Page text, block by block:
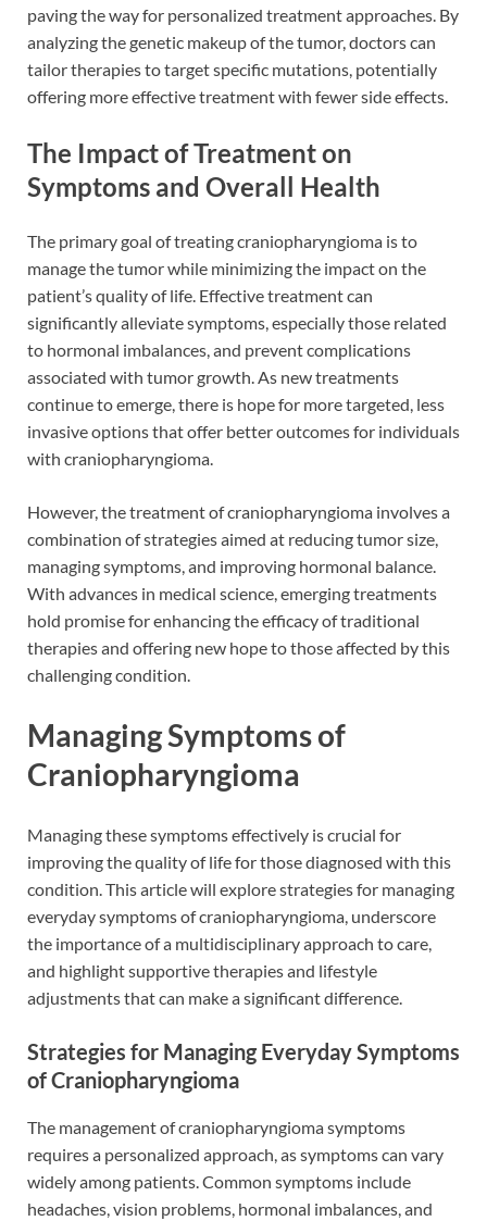
paving the way for personalized treatment approaches. By
analyzing the genetic makeup of the tumor, doctors can
tailor therapies to target specific mutations, potentially
offering more effective treatment with fewer side effects.
The Impact of Treatment on
Symptoms and Overall Health
The primary goal of treating craniopharyngioma is to
manage the tumor while minimizing the impact on the
patient’s quality of life. Effective treatment can
significantly alleviate symptoms, especially those related
to hormonal imbalances, and prevent complications
associated with tumor growth. As new treatments
continue to emerge, there is hope for more targeted, less
invasive options that offer better outcomes for individuals
with craniopharyngioma.
However, the treatment of craniopharyngioma involves a
combination of strategies aimed at reducing tumor size,
managing symptoms, and improving hormonal balance.
With advances in medical science, emerging treatments
hold promise for enhancing the efficacy of traditional
therapies and offering new hope to those affected by this
challenging condition.
Managing Symptoms of
Craniopharyngioma
Managing these symptoms effectively is crucial for
improving the quality of life for those diagnosed with this
condition. This article will explore strategies for managing
everyday symptoms of craniopharyngioma, underscore
the importance of a multidisciplinary approach to care,
and highlight supportive therapies and lifestyle
adjustments that can make a significant difference.
Strategies for Managing Everyday Symptoms
of Craniopharyngioma
The management of craniopharyngioma symptoms
requires a personalized approach, as symptoms can vary
widely among patients. Common symptoms include
headaches, vision problems, hormonal imbalances, and